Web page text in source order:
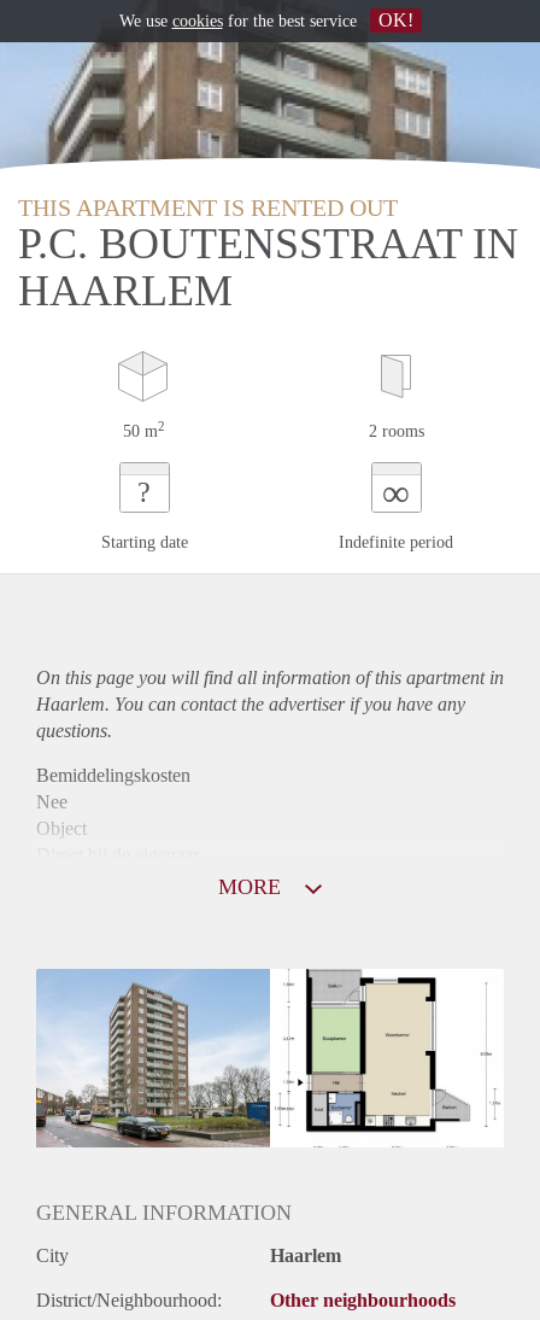
THIS APARTMENT IS RENTED OUT
P.C. BOUTENSSTRAAT IN
HAARLEM
50 m2 2 rooms
?
Starting date
∞
Indefinite period
On this page you will find all information of this apartmentin
Haarlem. You can contact the advertiser if you have any
questions.
Bemiddelingskosten
Nee
Object
Huurtoeslag
Inkomen eis
Huurtermijn
Onbepaalde termijn
Oplevering
MORE
GENERAL INFORMATION
City Haarlem
District/Neighbourhood: Other neighbourhoods
We use cookiesfor the best service OK!